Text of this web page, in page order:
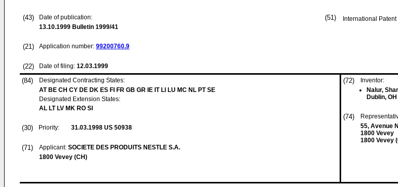
(43)
Date of publication:
13.10.1999 Bulletin 1999/41
(21) Application number: 99200760.9
(22) Date of filing: 12.03.1999
(51) International
(84)
Designated Contracting States:
AT BE CH CY DE DK ES FI FR GB GR IE IT LI LU MC NL PT SE
Designated Extension States:
AL LT LV MK RO SI
(30) Priority: 31.03.1998 US 50938
(71) Applicant: SOCIETE DES PRODUITS NESTLE S.A.
1800 Vevey (CH)
(72)
Inventor:
Nalur,
Dublin,
(74)
55, Avenue
1800 Vevey
1800 Vevey